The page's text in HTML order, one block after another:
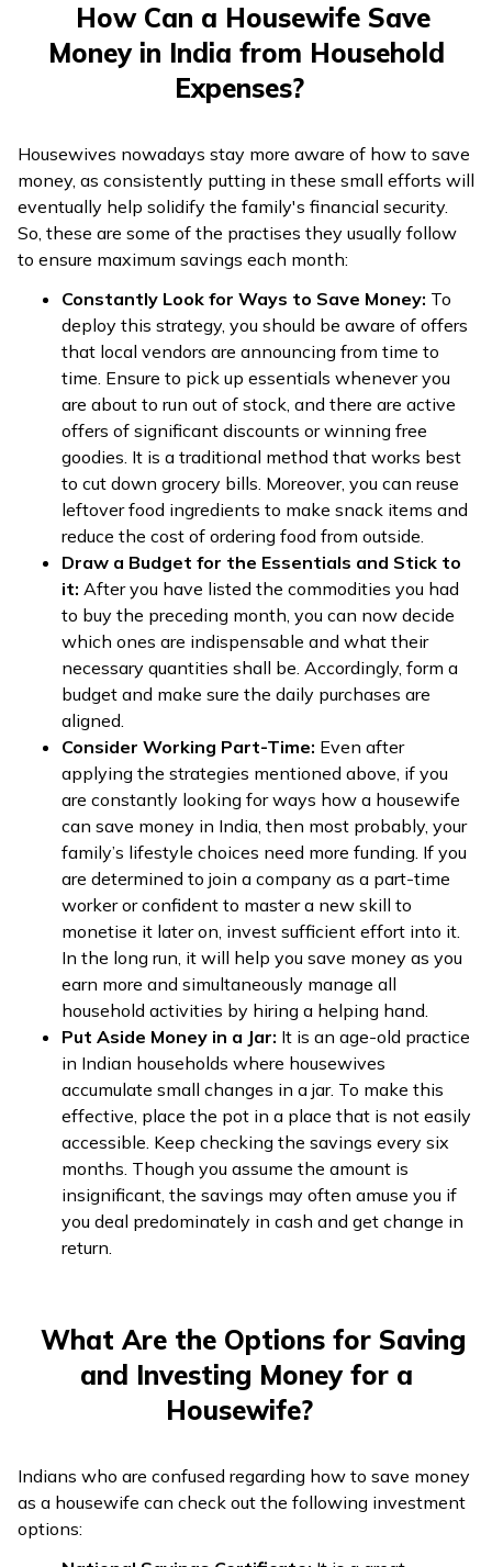
How Can a Housewife Save
Money in India from Household
Expenses?
Housewives nowadays stay more aware of how to save
money, as consistently putting in these small efforts will
eventually help solidify the family's financial security.
So, these are some of the practises they usually follow
to ensure maximum savings each month:
Constantly Look for Ways to Save Money: To
deploy this strategy, you should be aware of offers
that local vendors are announcing from time to
time. Ensure to pick up essentials whenever you
are about to run out of stock, and there are active
offers of significant discounts or winning free
goodies. It is a traditional method that works best
to cut down grocery bills. Moreover, you can reuse
leftover food ingredients to make snack items and
reduce the cost of ordering food from outside.
Draw a Budget for the Essentials and Stick to
it: After you have listed the commodities you had
to buy the preceding month, you can now decide
which ones are indispensable and what their
necessary quantities shall be. Accordingly, form a
budget and make sure the daily purchases are
aligned.
Consider Working Part-Time: Even after
applying the strategies mentioned above, if you
are constantly looking for ways how a housewife
can save money in India, then most probably, your
family’s lifestyle choices need more funding. If you
are determined to join a company as a part-time
worker or confident to master a new skill to
monetise it later on, invest sufficient effort into it.
In the long run, it will help you save money as you
earn more and simultaneously manage all
household activities by hiring a helping hand.
Put Aside Money in a Jar: It is an age-old practice
in Indian households where housewives
accumulate small changes in a jar. To make this
effective, place the pot in a place that is not easily
accessible. Keep checking the savings every six
months. Though you assume the amount is
insignificant, the savings may often amuse you if
you deal predominately in cash and get change in
return.
What Are the Options for Saving
and Investing Money for a
Housewife?
Indians who are confused regarding how to save money
as a housewife can check out the following investment
options: